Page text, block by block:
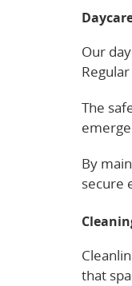
Our
The
By
secure
that